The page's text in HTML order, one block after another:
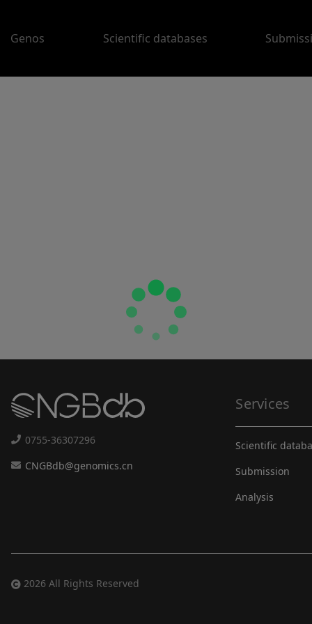
Genos Scientific databases
0755-36307296
CNGBdb@genomics.cn
Services
Scientific
Submission
Analysis
2026 All Rights Reserved